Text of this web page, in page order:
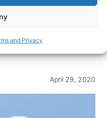
and Privacy
and-wife team
polar bears,
April 29, 2020